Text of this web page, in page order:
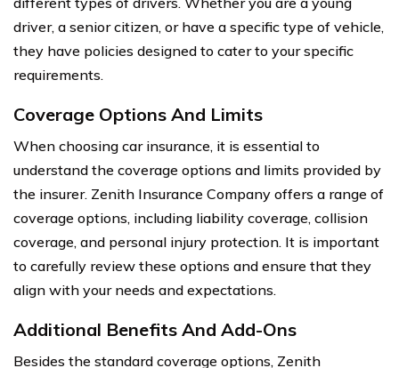
driver, a senior citizen, or have a specific type of vehicle,
they have policies designed to cater to your specific
requirements.
Coverage Options And Limits
When choosing car insurance, it is essential to
understand the coverage options and limits provided by
the insurer. Zenith Insurance Company offers a range of
coverage options, including liability coverage, collision
coverage, and personal injury protection. It is important
to carefully review these options and ensure that they
align with your needs and expectations.
Additional Benefits And Add-Ons
Besides the standard coverage options, Zenith